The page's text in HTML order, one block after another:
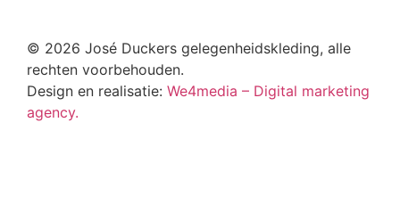
© 2026 José Duckers gelegenheidskleding, alle
rechten voorbehouden.
Design en realisatie: We4media – Digital marketing
agency.